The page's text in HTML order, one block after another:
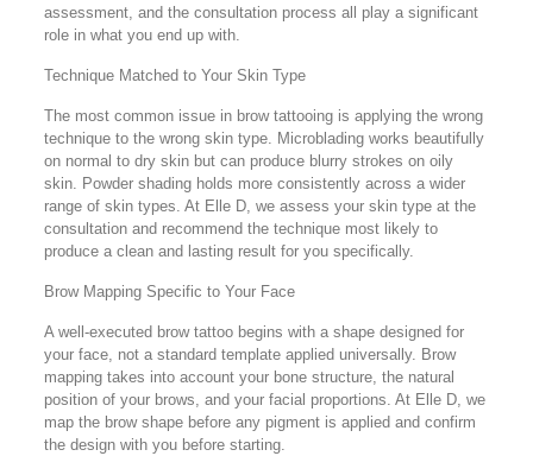
assessment, and the consultation process all play a significant
role in what you end up with.
Technique Matched to Your Skin Type
The most common issue in brow tattooing is applying the wrong
technique to the wrong skin type. Microblading works beautifully
on normal to dry skin but can produce blurry strokes on oily
skin. Powder shading holds more consistently across a wider
range of skin types. At Elle D, we assess your skin type at the
consultation and recommend the technique most likely to
produce a clean and lasting result for you specifically.
Brow Mapping Specific to Your Face
A well-executed brow tattoo begins with a shape designed for
your face, not a standard template applied universally. Brow
mapping takes into account your bone structure, the natural
position of your brows, and your facial proportions. At Elle D, we
map the brow shape before any pigment is applied and confirm
the design with you before starting.